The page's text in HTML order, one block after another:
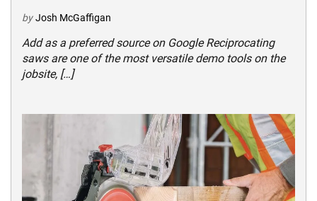
by Josh McGaffigan
Add as a preferred source on Google Reciprocating
saws are one of the most versatile demo tools on the
jobsite, […]